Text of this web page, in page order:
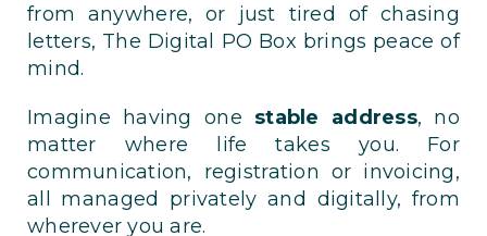
from anywhere, or just tired of chasing
letters, The Digital PO Box brings peace of
mind.
Imagine having one stable address, no
matter where life takes you. For
communication, registration or invoicing,
all managed privately and digitally, from
wherever you are.